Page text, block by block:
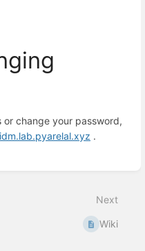
change your password,
.
Next
Wiki